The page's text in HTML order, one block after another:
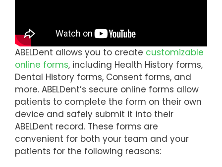
ABELDent allows you to create customizable
online forms, including Health History forms,
Dental History forms, Consent forms, and
more. ABELDent’s secure online forms allow
patients to complete the form on their own
device and safely submit it into their
ABELDent record. These forms are
convenient for both your team and your
patients for the following reasons: